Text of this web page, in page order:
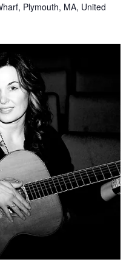
Plymouth, MA, United